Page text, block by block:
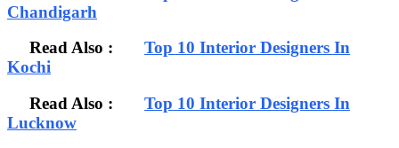
Chandigarh
Read Also : Top 10 Interior Designers In
Kochi
Read Also : Top 10 Interior Designers In
Lucknow